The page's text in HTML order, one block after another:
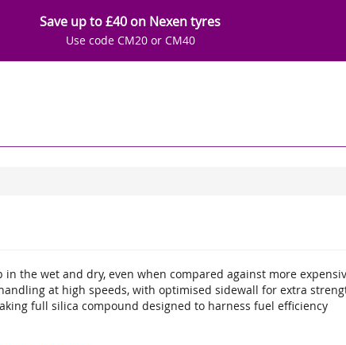
Save up to £40 on Nexen tyres
Use code CM20 or CM40
in the wet and dry, even when compared against more
at high speeds, with optimised sidewall for extra
full silica compound designed to harness fuel efficiency